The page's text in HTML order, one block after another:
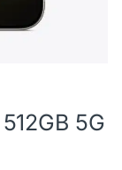
5G